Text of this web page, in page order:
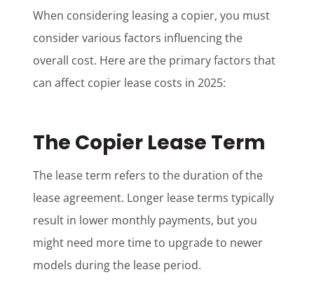
When considering leasing a copier, you must
consider various factors influencing the
overall cost. Here are the primary factors that
can affect copier lease costs in 2025:
The Copier Lease Term
The lease term refers to the duration of the
lease agreement. Longer lease terms typically
result in lower monthly payments, but you
might need more time to upgrade to newer
models during the lease period.